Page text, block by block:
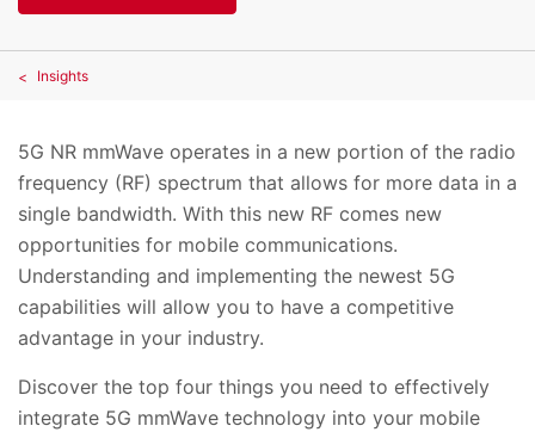
Insights
5G NR mmWave operates in a new portion of the radio
frequency (RF) spectrum that allows for more data in a
single bandwidth. With this new RF comes new
opportunities for mobile communications.
Understanding and implementing the newest 5G
capabilities will allow you to have a competitive
advantage in your industry.
Discover the top four things you need to effectively
integrate 5G mmWave technology into your mobile